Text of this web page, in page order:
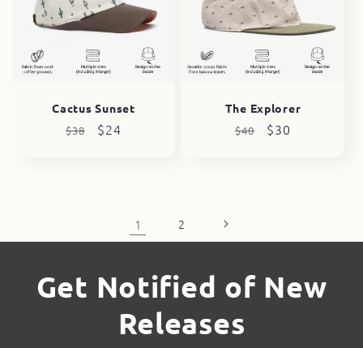
Cactus Sunset
Regular
$38
Sale
$24
The Explorer
Regular
$40
Sale
$30
1 2
Get Notified of New
Releases